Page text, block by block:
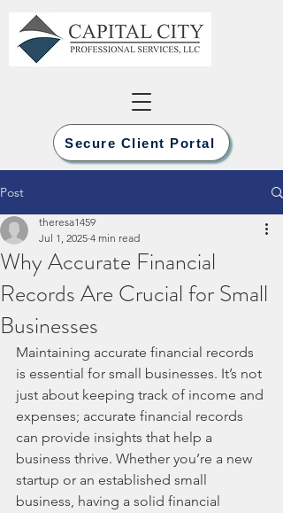
Secure Client Portal
Post
Why Accurate Financial
Records Are Crucial for Small
Businesses
theresa1459
Jul 1, 2025 4 min read
Maintaining accurate financial records
is essential for small businesses. It’s not
just about keeping track of income and
expenses; accurate financial records
can provide insights that help a
business thrive. Whether you’re a new
startup or an established small
business, having a solid financial